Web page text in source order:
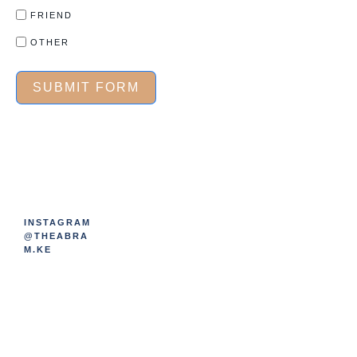
FRIEND
OTHER
SUBMIT FORM
INSTAGRAM
@THEABRA
M.KE